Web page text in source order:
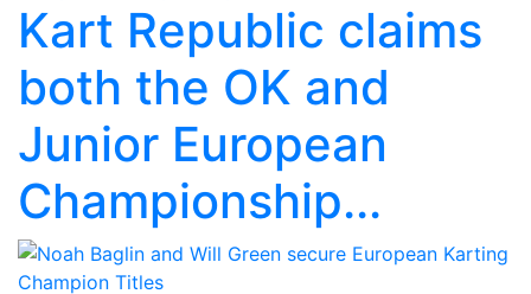
Kart Republic claims
both the OK and
Junior European
Championship...